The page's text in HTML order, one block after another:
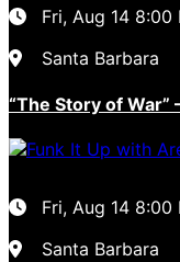
Fri, Aug 14 8:00
Santa Barbara
“The Story of
Fri, Aug 14 8:00
Santa Barbara